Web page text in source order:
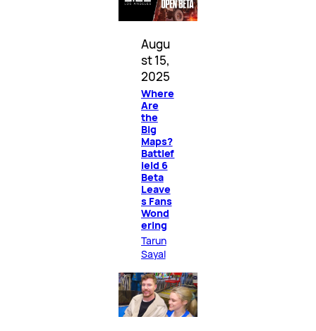
Augu
st 15,
2025
Where
Are
the
Big
Maps?
Battlef
ield 6
Beta
Leave
s Fans
Wond
ering
Tarun
Sayal